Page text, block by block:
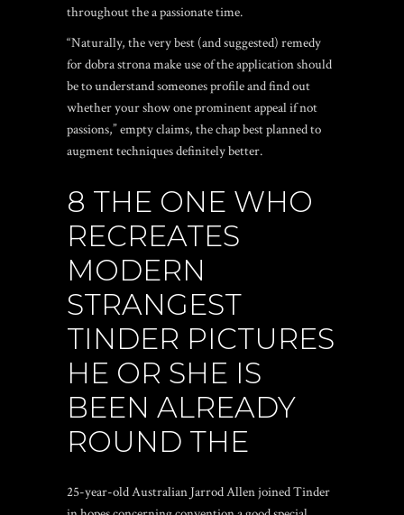
throughout the a passionate time.
“Naturally, the very best (and suggested) remedy
for dobra strona make use of the application should
be to understand someones profile and find out
whether your show one prominent appeal if not
passions,” empty claims, the chap best planned to
augment techniques definitely better.
8 THE ONE WHO
RECREATES
MODERN
STRANGEST
TINDER PICTURES
HE OR SHE IS
BEEN ALREADY
ROUND THE
25-year-old Australian Jarrod Allen joined Tinder